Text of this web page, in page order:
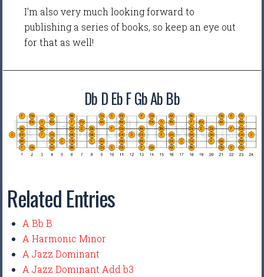
I'm also very much looking forward to
publishing a series of books, so keep an eye out
for that as well!
Db D Eb F Gb Ab Bb
Related Entries
A Bb B
A Harmonic Minor
A Jazz Dominant
A Jazz Dominant Add b3